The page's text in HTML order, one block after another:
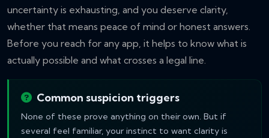
uncertainty is exhausting, and you deserve clarity,
whether that means peace of mind or honest answers.
Before you reach for any app, it helps to know what is
actually possible and what crosses a legal line.
Common suspicion triggers
None of these prove anything on their own. But if
several feel familiar, your instinct to want clarity is